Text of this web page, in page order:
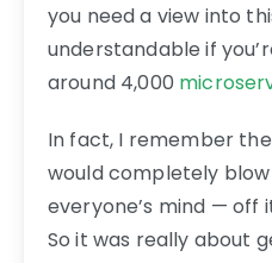
you need a view into
understandable if
around 4,000
In fact, I remember
would completely
everyone’s mind — off
So it was really about